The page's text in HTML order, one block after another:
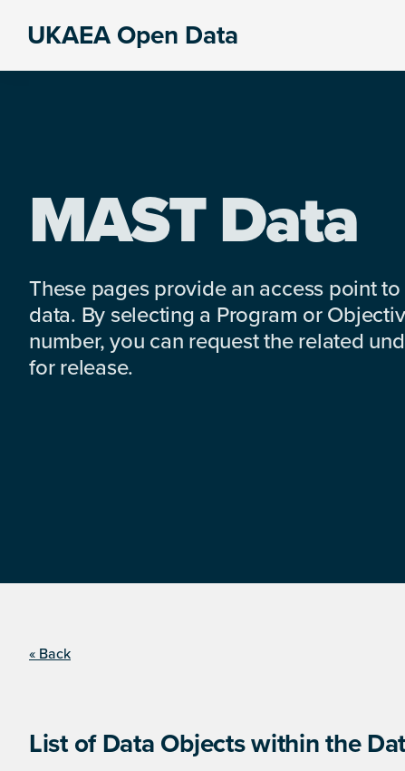
UKAEA Open Data
MAST Data
These pages provide an access point
data. By selecting a Program or
number, you can request the related
for release.
« Back
List of Data Objects within the